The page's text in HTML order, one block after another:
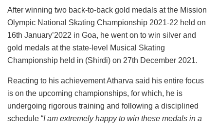
After winning two back-to-back gold medals at the Mission
Olympic National Skating Championship 2021-22 held on
16th January’2022 in Goa, he went on to win silver and
gold medals at the state-level Musical Skating
Championship held in (Shirdi) on 27th December 2021.
Reacting to his achievement Atharva said his entire focus
is on the upcoming championships, for which, he is
undergoing rigorous training and following a disciplined
schedule “I am extremely happy to win these medals in a